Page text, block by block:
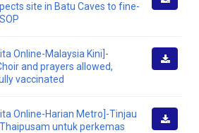
site in Batu Caves to fine-
Online-Malaysia Kini]-
and prayers allowed,
vaccinated
Online-Harian Metro]-Tinjau
untuk perkemas